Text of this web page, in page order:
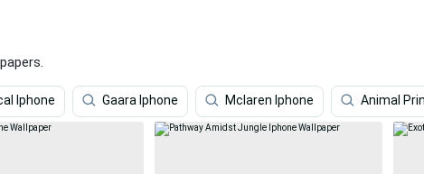
Iphone Gaara Iphone Mclaren Iphone Animal